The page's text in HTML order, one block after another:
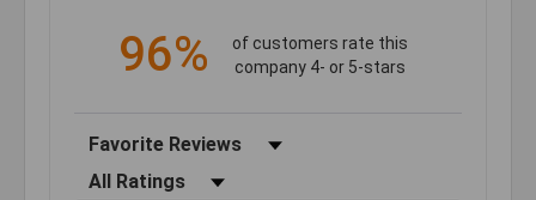
96%
of customers rate this
company 4- or 5-stars
Sort Reviews
Filter Reviews by Rating